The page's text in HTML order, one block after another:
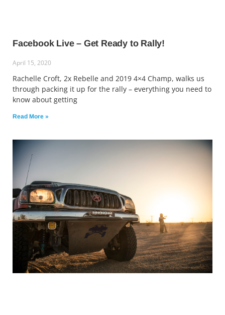
Facebook Live – Get Ready to Rally!
April 15, 2020
Rachelle Croft, 2x Rebelle and 2019 4×4 Champ, walks us
through packing it up for the rally – everything you need to
know about getting
Read More »